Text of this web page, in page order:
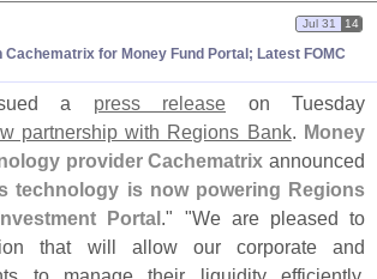
Cachematrix for Money Fund Portal; Latest FOMC
Jul 31 14
a press release on Tuesday
partnership with Regions Bank. Money
provider Cachematrix announced
technology is now powering Regions
Portal." "We are pleased to
that will allow our corporate and